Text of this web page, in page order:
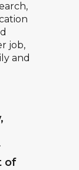
job,
and
of